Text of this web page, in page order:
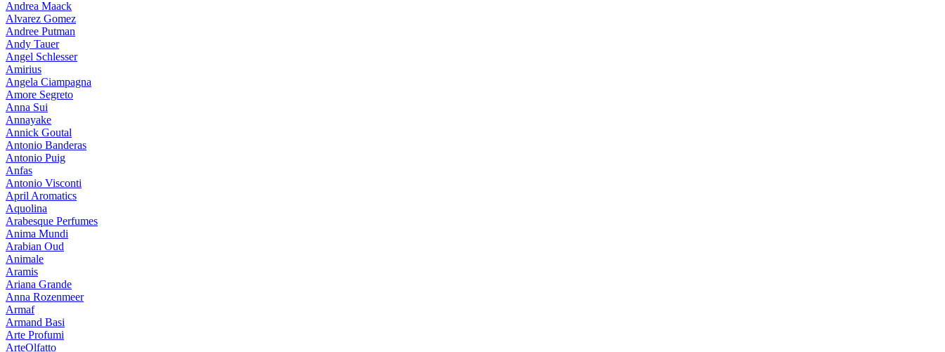
Andrea Maack
Alvarez Gomez
Andree Putman
Andy Tauer
Angel Schlesser
Amirius
Angela Ciampagna
Amore Segreto
Anna Sui
Annayake
Annick Goutal
Antonio Banderas
Antonio Puig
Anfas
Antonio Visconti
April Aromatics
Aquolina
Arabesque Perfumes
Anima Mundi
Arabian Oud
Animale
Aramis
Ariana Grande
Anna Rozenmeer
Armaf
Armand Basi
Arte Profumi
ArteOlfatto